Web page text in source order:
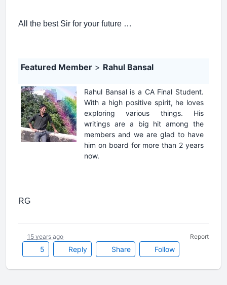
All the best Sir for your future …
Featured Member > Rahul Bansal
Rahul Bansal is a CA Final Student.
With a high positive spirit, he loves
exploring various things. His
writings are a big hit among the
members and we are glad to have
him on board for more than 2 years
now.
RG
5 Reply Share Follow
15 years ago Report